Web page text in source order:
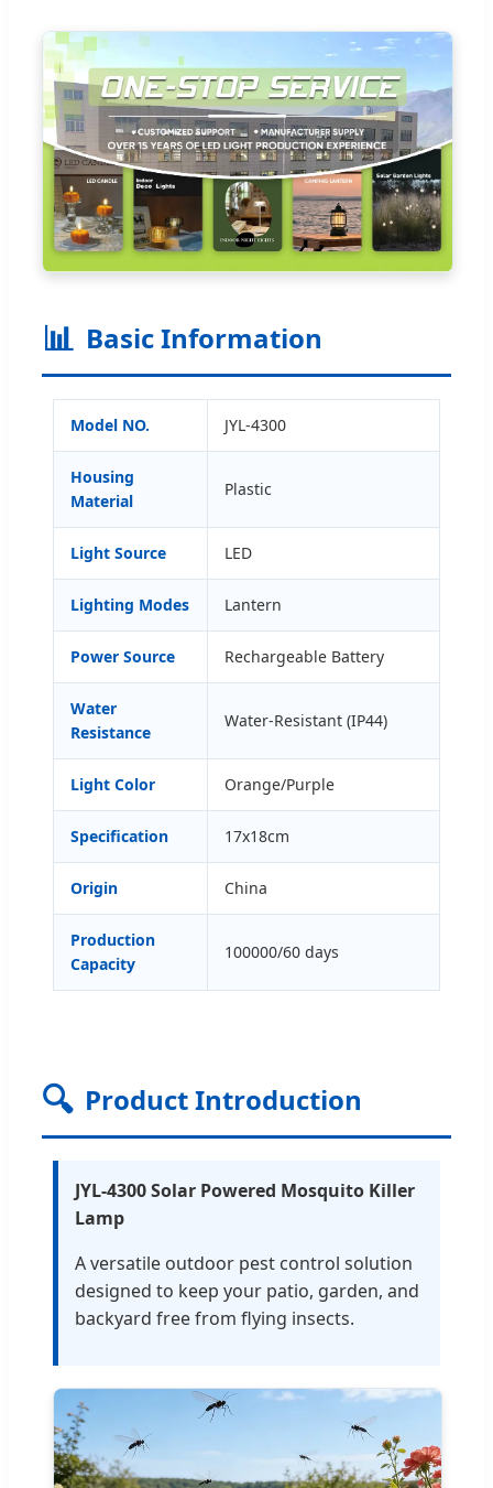
📊 Basic Information
Model NO. JYL-4300
Housing
Material
Plastic
Light Source LED
Lighting Modes Lantern
Power Source Rechargeable Battery
Water
Resistance
Water-Resistant (IP44)
Light Color Orange/Purple
Specification 17x18cm
Origin China
Production
Capacity
100000/60 days
🔍 Product Introduction
JYL-4300 Solar Powered Mosquito Killer
Lamp
A versatile outdoor pest control solution
designed to keep your patio, garden, and
backyard free from flying insects.